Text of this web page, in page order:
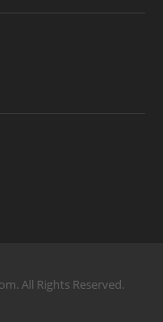
All Rights Reserved.